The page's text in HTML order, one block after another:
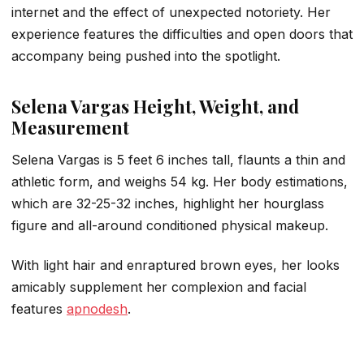
internet and the effect of unexpected notoriety. Her
experience features the difficulties and open doors that
accompany being pushed into the spotlight.
Selena Vargas Height, Weight, and
Measurement
Selena Vargas is 5 feet 6 inches tall, flaunts a thin and
athletic form, and weighs 54 kg. Her body estimations,
which are 32-25-32 inches, highlight her hourglass
figure and all-around conditioned physical makeup.
With light hair and enraptured brown eyes, her looks
amicably supplement her complexion and facial
features apnodesh.